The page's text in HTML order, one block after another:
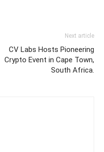
Next article
CV Labs Hosts Pioneering
Crypto Event in Cape Town,
South Africa.